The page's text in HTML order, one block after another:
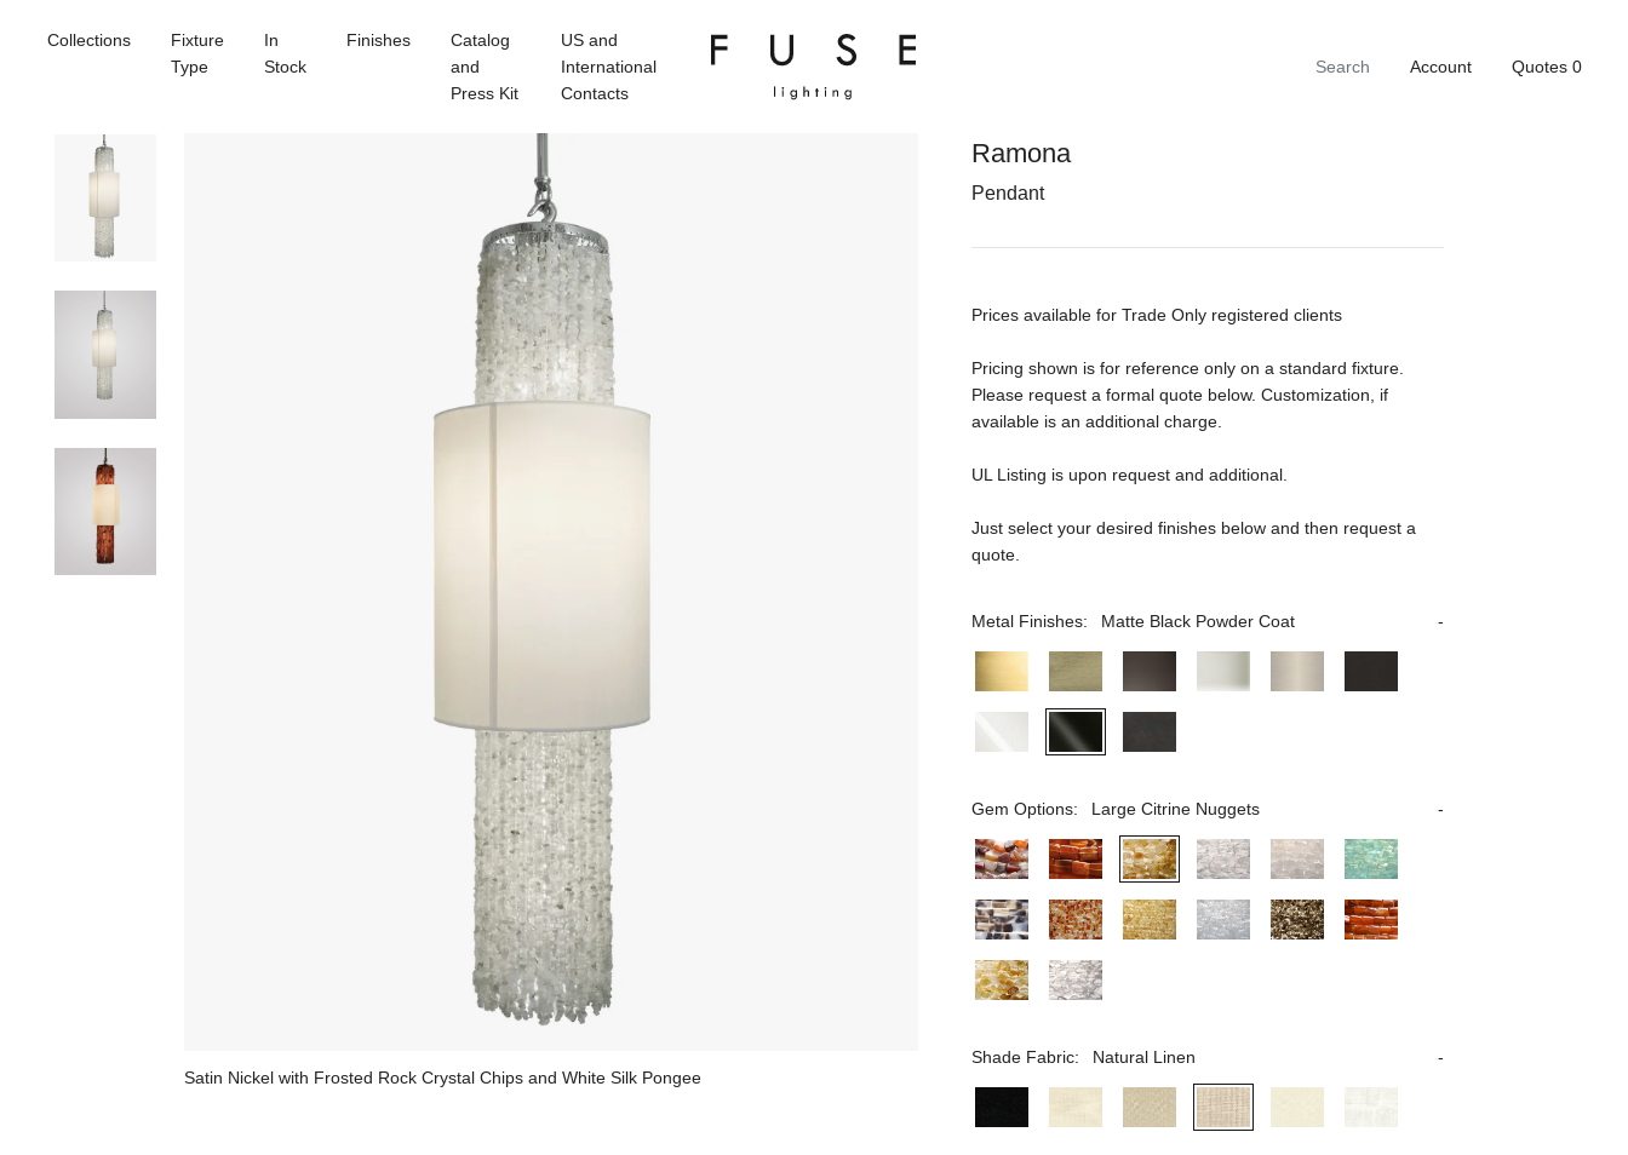
Collections
Fixture
Type
In
Stock
Finishes
Catalog
and
Press Kit
US and
International
Contacts
Account Quotes 0
Satin Nickel with Frosted Rock Crystal Chips and White Silk Pongee
Ramona
Pendant
Prices available for Trade Only registered clients
Pricing shown is for reference only on a standard fixture.
Please request a formal quote below. Customization, if
available is an additional charge.
UL Listing is upon request and additional.
Just select your desired finishes below and then request a
quote.
Metal Finishes: Matte Black Powder Coat
Gem Options: Large Citrine Nuggets
Shade Fabric: Natural Linen